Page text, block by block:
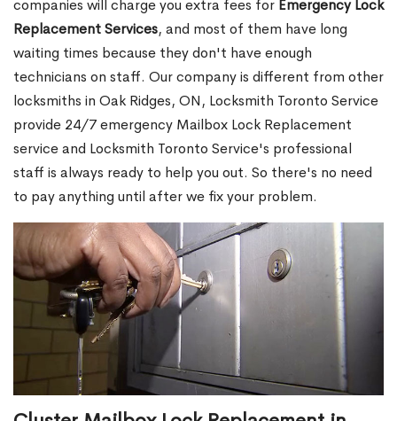
companies will charge you extra fees for Emergency Lock
Replacement Services, and most of them have long
waiting times because they don't have enough
technicians on staff. Our company is different from other
locksmiths in Oak Ridges, ON, Locksmith Toronto Service
provide 24/7 emergency Mailbox Lock Replacement
service and Locksmith Toronto Service's professional
staff is always ready to help you out. So there's no need
to pay anything until after we fix your problem.